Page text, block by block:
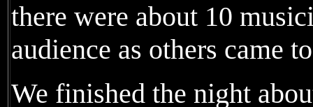
there were about 10
audience as others came
We finished the night